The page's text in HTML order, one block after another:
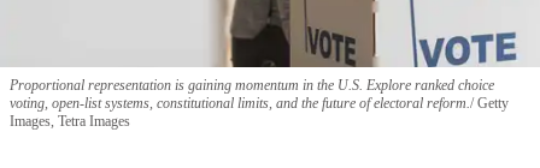
Proportional representation is gaining momentum in the U.S. Explore ranked choice
voting, open-list systems, constitutional limits, and the future of electoral reform. Getty
Images, Tetra Images